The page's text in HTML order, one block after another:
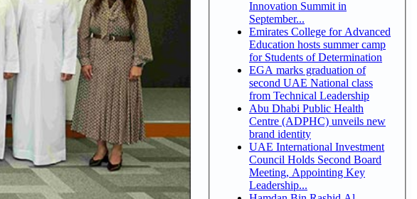
Innovation Summit in
September...
Emirates College for Advanced
Education hosts summer camp
for Students of Determination
EGA marks graduation of
second UAE National class
from Technical Leadership
Abu Dhabi Public Health
Centre (ADPHC) unveils new
brand identity
UAE International Investment
Council Holds Second Board
Meeting, Appointing Key
Leadership...